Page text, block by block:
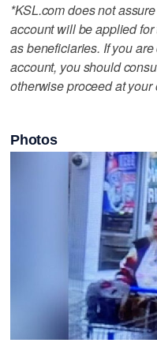
*KSL.com does not
account will be applied
as beneficiaries. If you
account, you should
otherwise proceed at your
Photos